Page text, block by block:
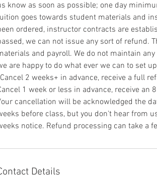
know as soon as possible; one day
goes towards student materials and
ordered, instructor contracts are
we can not issue any sort of refund.
and payroll. We do not maintain
are happy to do what ever we can to set
2 weeks+ in advance, receive a full
1 week or less in advance, receive an
cancellation will be acknowledged the
before class, but you don't hear from
notice. Refund processing can take a
Details